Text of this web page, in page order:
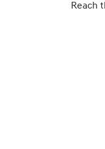
Reach